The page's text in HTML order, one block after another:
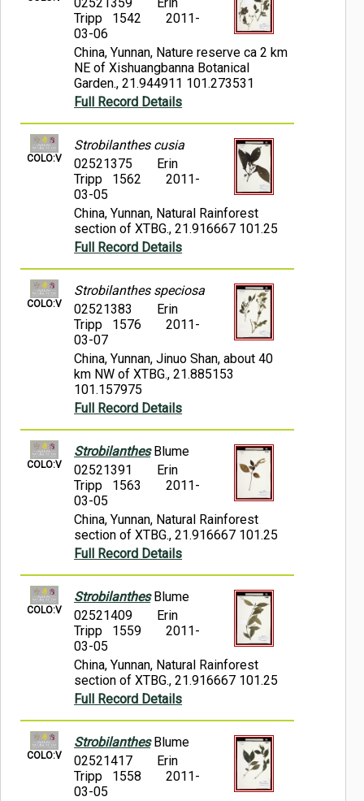
02521359
Erin
Tripp 1542
2011-
03-06
China, Yunnan, Nature reserve ca 2 km
NE of Xishuangbanna Botanical
Garden., 21.944911 101.273531
Full Record Details
COLO:V
Strobilanthes cusia
02521375
Erin
Tripp 1562
2011-
03-05
China, Yunnan, Natural Rainforest
section of XTBG., 21.916667 101.25
Full Record Details
COLO:V
Strobilanthes speciosa
02521383
Erin
Tripp 1576
2011-
03-07
China, Yunnan, Jinuo Shan, about 40
km NW of XTBG., 21.885153
101.157975
Full Record Details
COLO:V
StrobilanthesBlume
02521391
Erin
Tripp 1563
2011-
03-05
China, Yunnan, Natural Rainforest
section of XTBG., 21.916667 101.25
Full Record Details
COLO:V
StrobilanthesBlume
02521409
Erin
Tripp 1559
2011-
03-05
China, Yunnan, Natural Rainforest
section of XTBG., 21.916667 101.25
Full Record Details
COLO:V
StrobilanthesBlume
02521417
Erin
Tripp 1558
2011-
03-05